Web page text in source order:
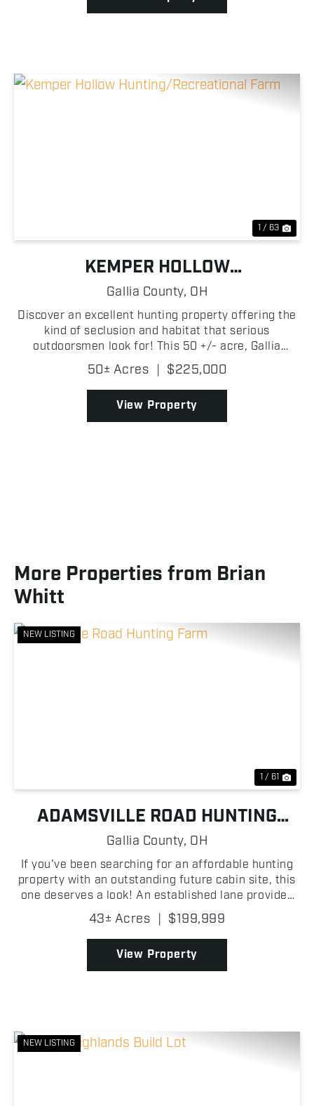
1 / 63
KEMPER HOLLOW
HUNTING/RECREATIONAL FARM
Gallia County, OH
Discover an excellent hunting property offering the
kind of seclusion and habitat that serious
outdoorsmen look for! This 50 +/- acre, Gallia
County remote tract features diverse topography
with a great mix of terrain, including creek bottoms,
rollin...
50± Acres | $225,000
View Property
More Properties from Brian
Whitt
NEW LISTING
1 / 61
ADAMSVILLE ROAD HUNTING
FARM
Gallia County, OH
If you've been searching for an affordable hunting
property with an outstanding future cabin site, this
one deserves a look! An established lane provides
easy access into the property, where you'll find
scattered oak trees, excellent mast-producing t...
43± Acres | $199,999
View Property
NEW LISTING